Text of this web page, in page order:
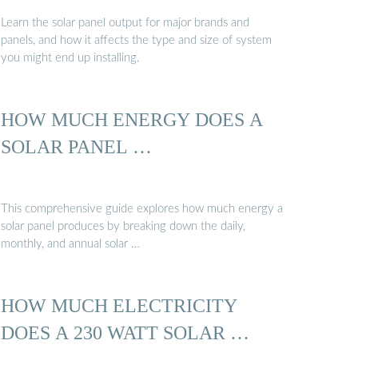
Learn the solar panel output for major brands and
panels, and how it affects the type and size of system
you might end up installing.
HOW MUCH ENERGY DOES A
SOLAR PANEL …
This comprehensive guide explores how much energy a
solar panel produces by breaking down the daily,
monthly, and annual solar …
HOW MUCH ELECTRICITY
DOES A 230 WATT SOLAR …